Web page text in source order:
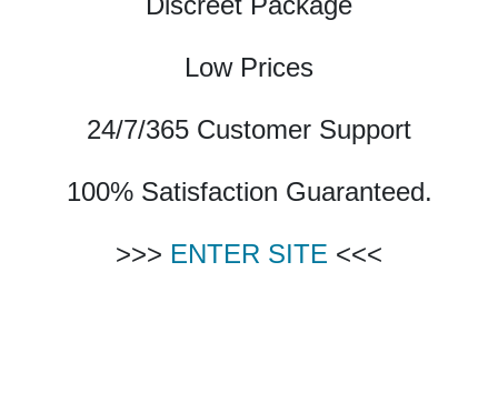
Low Prices
24/7/365 Customer Support
100% Satisfaction Guaranteed.
>>> ENTER SITE <<<